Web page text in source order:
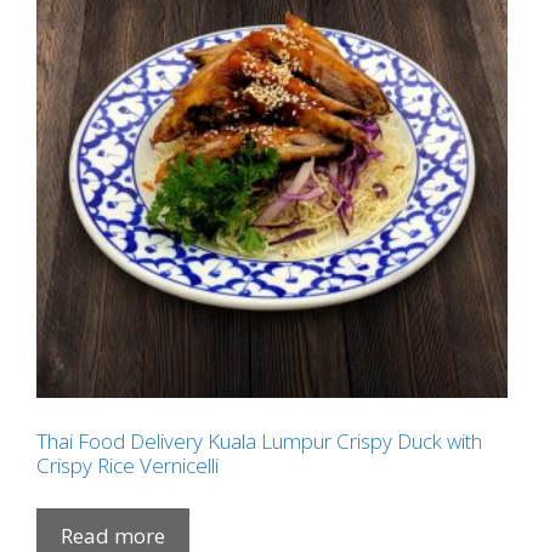
Thai Food Delivery Kuala Lumpur Crispy Duck with
Crispy Rice Vernicelli
Read more